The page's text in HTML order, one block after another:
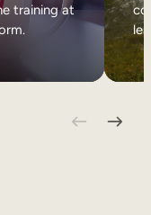
training at